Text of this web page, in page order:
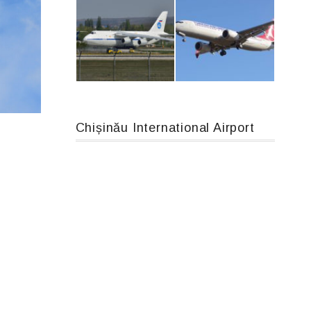
An12, UR-CGV
Chișinău International Airport